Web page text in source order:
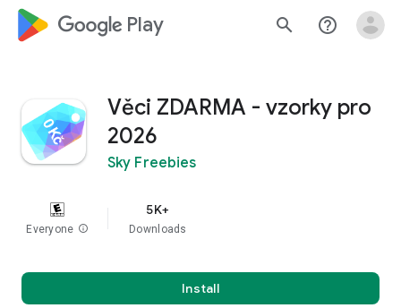
google_logo Play search help_outline
Věci ZDARMA - vzorky pro
2026
Sky Freebies
Everyone info
5K+
Downloads
Install